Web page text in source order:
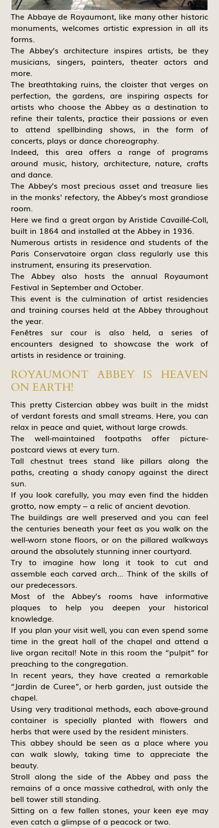
The Abbaye de Royaumont, like many other historic
monuments, welcomes artistic expression in all its
forms.
The Abbey’s architecture inspires artists, be they
musicians, singers, painters, theater actors and
more.
The breathtaking ruins, the cloister that verges on
perfection, the gardens, are inspiring aspects for
artists who choose the Abbey as a destination to
refine their talents, practice their passions or even
to attend spellbinding shows, in the form of
concerts, plays or dance choreography.
Indeed, this area offers a range of programs
around music, history, architecture, nature, crafts
and dance.
The Abbey’s most precious asset and treasure lies
in the monks’ refectory, the Abbey’s most grandiose
room.
Here we find a great organ by Aristide Cavaillé-Coll,
built in 1864 and installed at the Abbey in 1936.
Numerous artists in residence and students of the
Paris Conservatoire organ class regularly use this
instrument, ensuring its preservation.
The Abbey also hosts the annual Royaumont
Festival in September and October.
This event is the culmination of artist residencies
and training courses held at the Abbey throughout
the year.
Fenêtres sur cour is also held, a series of
encounters designed to showcase the work of
artists in residence or training.
ROYAUMONT ABBEY IS HEAVEN
ON EARTH!
This pretty Cistercian abbey was built in the midst
of verdant forests and small streams. Here, you can
relax in peace and quiet, without large crowds.
The well-maintained footpaths offer picture-
postcard views at every turn.
Tall chestnut trees stand like pillars along the
paths, creating a shady canopy against the direct
sun.
If you look carefully, you may even find the hidden
grotto, now empty – a relic of ancient devotion.
The buildings are well preserved and you can feel
the centuries beneath your feet as you walk on the
well-worn stone floors, or on the pillared walkways
around the absolutely stunning inner courtyard.
Try to imagine how long it took to cut and
assemble each carved arch… Think of the skills of
our predecessors.
Most of the Abbey’s rooms have informative
plaques to help you deepen your historical
knowledge.
If you plan your visit well, you can even spend some
time in the great hall of the chapel and attend a
live organ recital! Note in this room the “pulpit” for
preaching to the congregation.
In recent years, they have created a remarkable
“Jardin de Curee”, or herb garden, just outside the
chapel.
Using very traditional methods, each above-ground
container is specially planted with flowers and
herbs that were used by the resident ministers.
This abbey should be seen as a place where you
can walk slowly, taking time to appreciate the
beauty.
Stroll along the side of the Abbey and pass the
remains of a once massive cathedral, with only the
bell tower still standing.
Sitting on a few fallen stones, your keen eye may
even catch a glimpse of a peacock or two.